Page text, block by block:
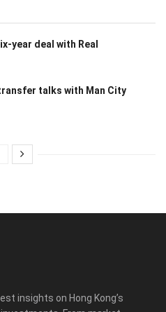
year deal with Real
talks with Man City
insights on Hong Kong’s